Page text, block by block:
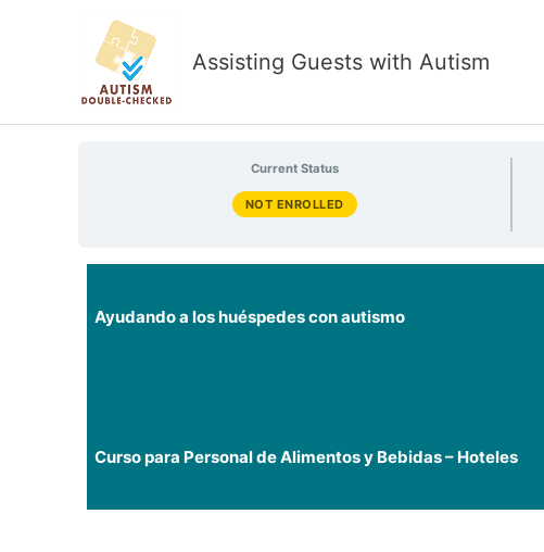
Assisting Guests with Autism
Current Status
NOT ENROLLED
Ayudando a los huéspedes con autismo
Curso para Personal de Alimentos y Bebidas – Hoteles